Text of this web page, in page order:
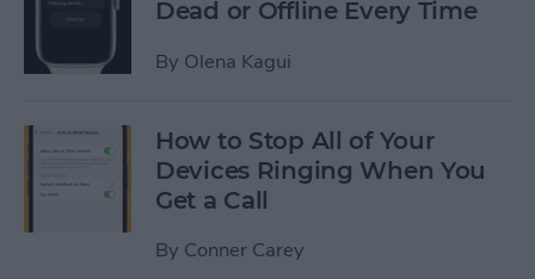
Dead or Offline Every Time
By Olena Kagui
How to Stop All of Your
Devices Ringing When You
Get a Call
By Conner Carey